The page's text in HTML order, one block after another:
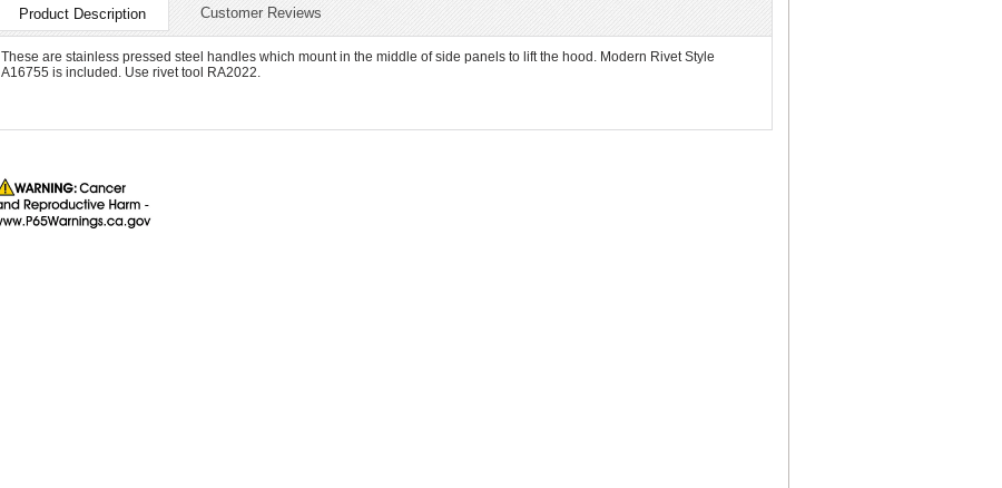
Product Description Customer Reviews
These are stainless pressed steel handles which mount in the middle of side panels to lift the hood. Modern Rivet Style
A16755 is included. Use rivet tool RA2022.